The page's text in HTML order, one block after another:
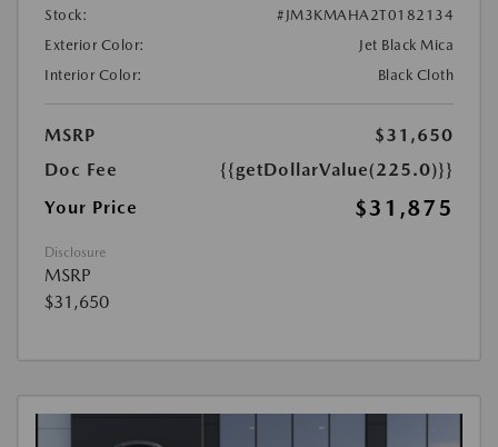
Stock:
#JM3KMAHA2T0182134
Exterior Color:
Jet Black Mica
Interior Color:
Black Cloth
MSRP
$31,650
Doc Fee
{{getDollarValue(225.0)}}
Your Price
$31,875
Disclosure
MSRP
$31,650